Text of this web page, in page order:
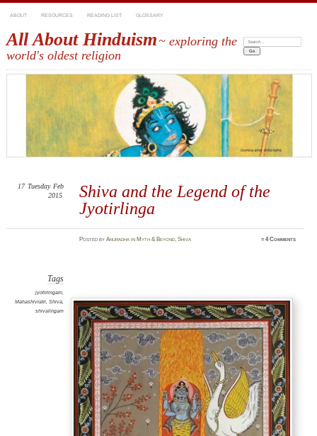
ABOUT RESOURCES READING LIST GLOSSARY
All About Hinduism~ exploring the
world's oldest religion
Search:
Shiva and the Legend of the
Jyotirlinga
17 Tuesday Feb
2015
PostedbyAnuradha in Myth & Beyond,Shiva ≈4 Comments
Tags
jyotirlingam,
Mahashivratri, Shiva,
shivalingam